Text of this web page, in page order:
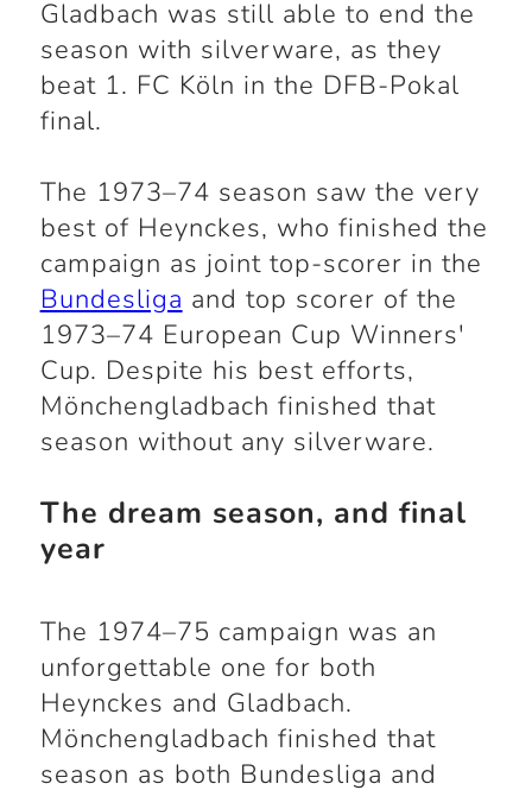
Gladbach was still able to end the
season with silverware, as they
beat 1. FC Köln in the DFB-Pokal
final.
The 1973–74 season saw the very
best of Heynckes, who finished the
campaign as joint top-scorer in the
Bundesliga and top scorer of the
1973–74 European Cup Winners'
Cup. Despite his best efforts,
Mönchengladbach finished that
season without any silverware.
The dream season, and final
year
The 1974–75 campaign was an
unforgettable one for both
Heynckes and Gladbach.
Mönchengladbach finished that
season as both Bundesliga and